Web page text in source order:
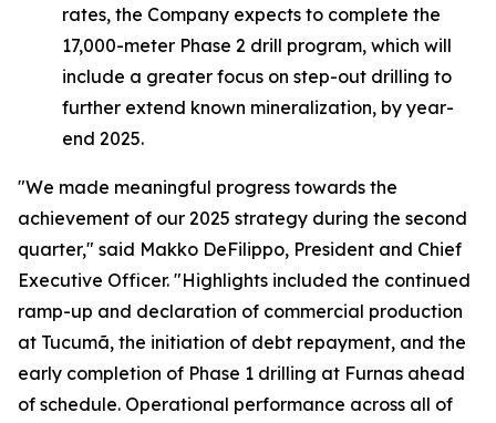
rates, the Company expects to complete the
17,000-meter Phase 2 drill program, which will
include a greater focus on step-out drilling to
further extend known mineralization, by year-
end 2025.
"We made meaningful progress towards the
achievement of our 2025 strategy during the second
quarter," said Makko DeFilippo, President and Chief
Executive Officer. "Highlights included the continued
ramp-up and declaration of commercial production
at Tucumã, the initiation of debt repayment, and the
early completion of Phase 1 drilling at Furnas ahead
of schedule. Operational performance across all of